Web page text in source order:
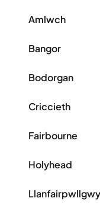
Amlwch
Bangor
Bodorgan
Criccieth
Fairbourne
Holyhead